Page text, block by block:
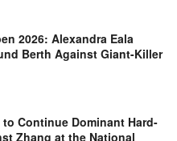
2026: Alexandra Eala
Berth Against Giant-Killer
Continue Dominant Hard-
Zhang at the National